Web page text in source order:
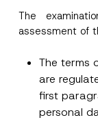
The
assessment of
The terms
are
first
personal